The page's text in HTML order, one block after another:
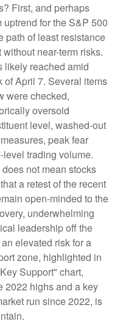
First, and perhaps
uptrend for the S&P 500
path of least resistance
near-term risks.
likely reached amid
of April 7. Several items
were checked,
oversold
level, washed-out
peak fear
trading volume.
not mean stocks
a retest of the recent
open-minded to the
underwhelming
leadership off the
elevated risk for a
zone, highlighted in
Support" chart,
2022 highs and a key
run since 2022, is